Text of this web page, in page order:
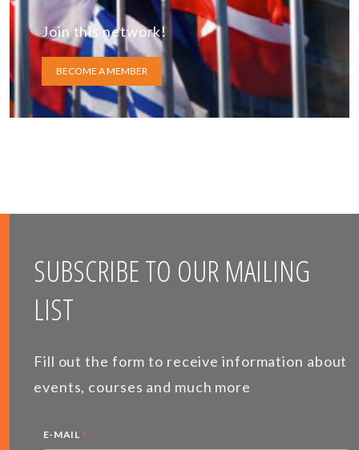
Join this network!
BECOME A MEMBER
SUBSCRIBE TO OUR MAILING
LIST
Fill out the form to receive information about
events, courses and much more
E-MAIL *